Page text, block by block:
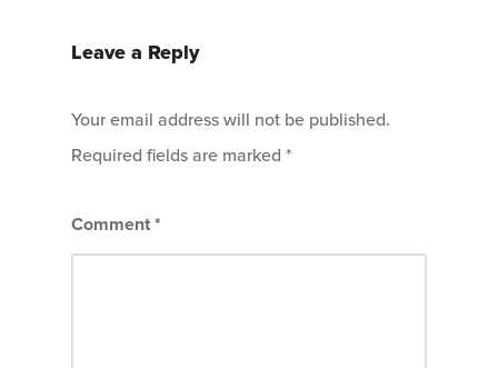
Leave a Reply
Your email address will not be published.
Required fields are marked *
Comment*